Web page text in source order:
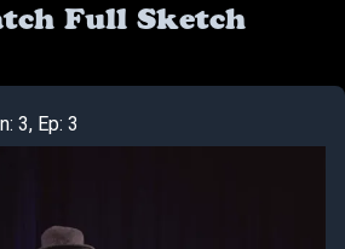
Full Sketch
3, Ep: 3